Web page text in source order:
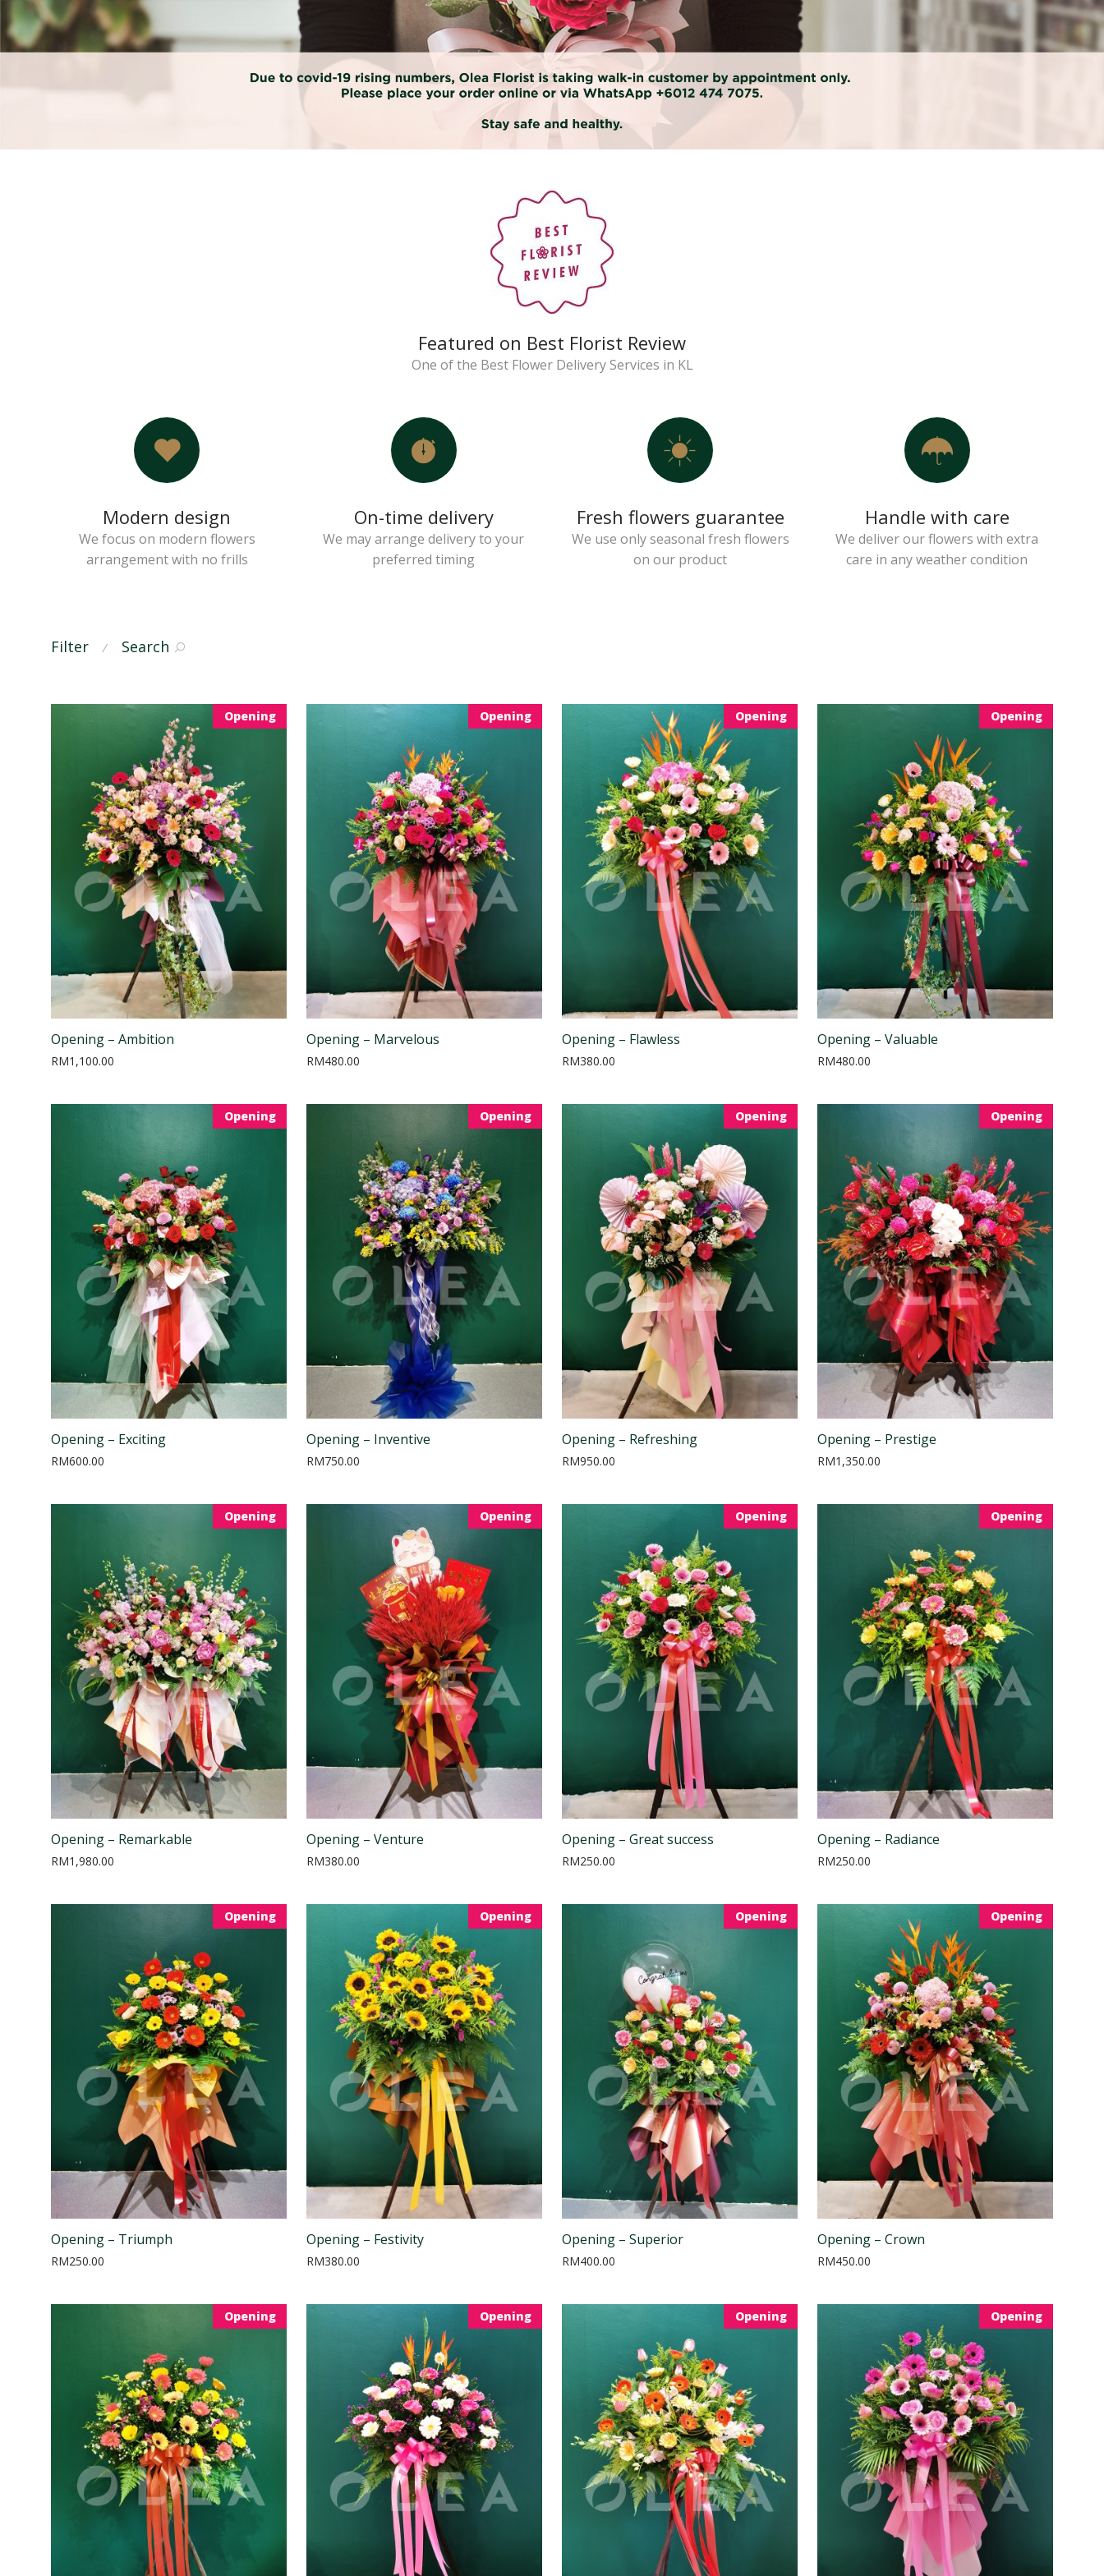
Featured on Best Florist Review
One of the Best Flower Delivery Services in KL
Modern design
We focus on modern flowers
arrangement with no frills
On-time delivery
We may arrange delivery to your
preferred timing
Fresh flowers guarantee
We use only seasonal fresh flowers
on our product
Handle with care
We deliver our flowers with extra
care in any weather condition
Filter ⁄ Search
Opening
Opening – Ambition
RM1,100.00
Opening
Opening – Marvelous
RM480.00
Opening
Opening – Flawless
RM380.00
Opening
Opening – Valuable
RM480.00
Opening
Opening – Exciting
RM600.00
Opening
Opening – Inventive
RM750.00
Opening
Opening – Refreshing
RM950.00
Opening
Opening – Prestige
RM1,350.00
Opening
Opening – Remarkable
RM1,980.00
Opening
Opening – Venture
RM380.00
Opening
Opening – Great success
RM250.00
Opening
Opening – Radiance
RM250.00
Opening
Opening – Triumph
RM250.00
Opening
Opening – Festivity
RM380.00
Opening
Opening – Superior
RM400.00
Opening
Opening – Crown
RM450.00
Opening Opening Opening Opening